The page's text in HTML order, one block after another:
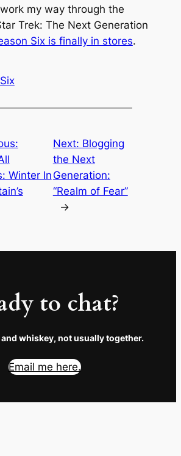
my way through the
Trek: The Next Generation
Six is finally in stores.
Winter In
Next: Blogging
the Next
Generation:
“Realm of Fear”
→
to chat?
whiskey, not usually together.
Email me here.